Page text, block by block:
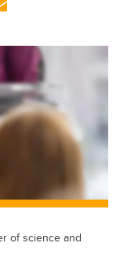
ail
of science and